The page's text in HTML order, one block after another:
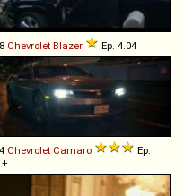
Chevrolet Blazer Ep. 4.04
Chevrolet Camaro
Ep.